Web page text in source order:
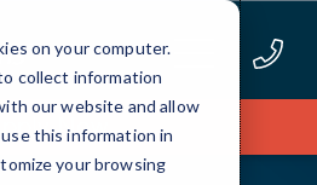
on your computer.
collect information
our website and allow
this information in
your browsing
Now